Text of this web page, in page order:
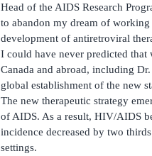
Head of the AIDS Research
to abandon my dream of
development of antiretroviral
I could have never predicted
Canada and abroad, including
global establishment of the new
The new therapeutic strategy
of AIDS. As a result, HIV/AIDS
incidence decreased by two
settings.